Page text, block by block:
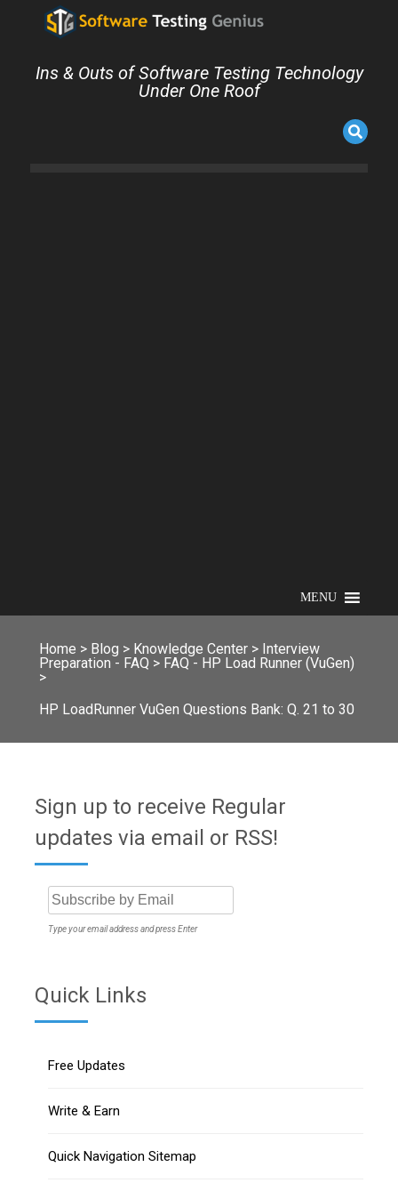
Ins & Outs of Software Testing Technology
Under One Roof
MENU
Home > Blog > Knowledge Center > Interview
Preparation - FAQ > FAQ - HP Load Runner (VuGen)
>
HP LoadRunner VuGen Questions Bank: Q. 21 to 30
Sign up to receive Regular
updates via email or RSS!
Type your email address and press Enter
Quick Links
Free Updates
Write & Earn
Quick Navigation Sitemap